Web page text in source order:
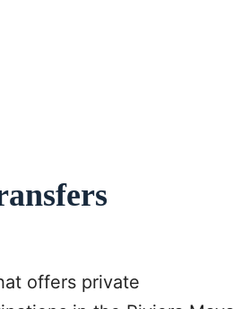
offers private